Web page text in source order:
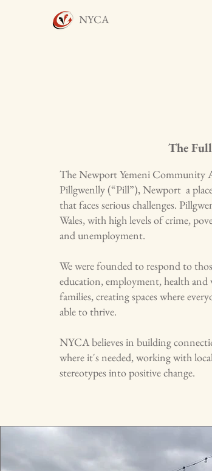
NYCA
The
The Newport Yemeni Community
Pillgwenlly (“Pill”), Newport a
that faces serious challenges.
Wales, with high levels of crime,
and unemployment.
We were founded to respond to
education, employment, health and
families, creating spaces where
able to thrive.
NYCA believes in building
where it's needed, working with
stereotypes into positive change.